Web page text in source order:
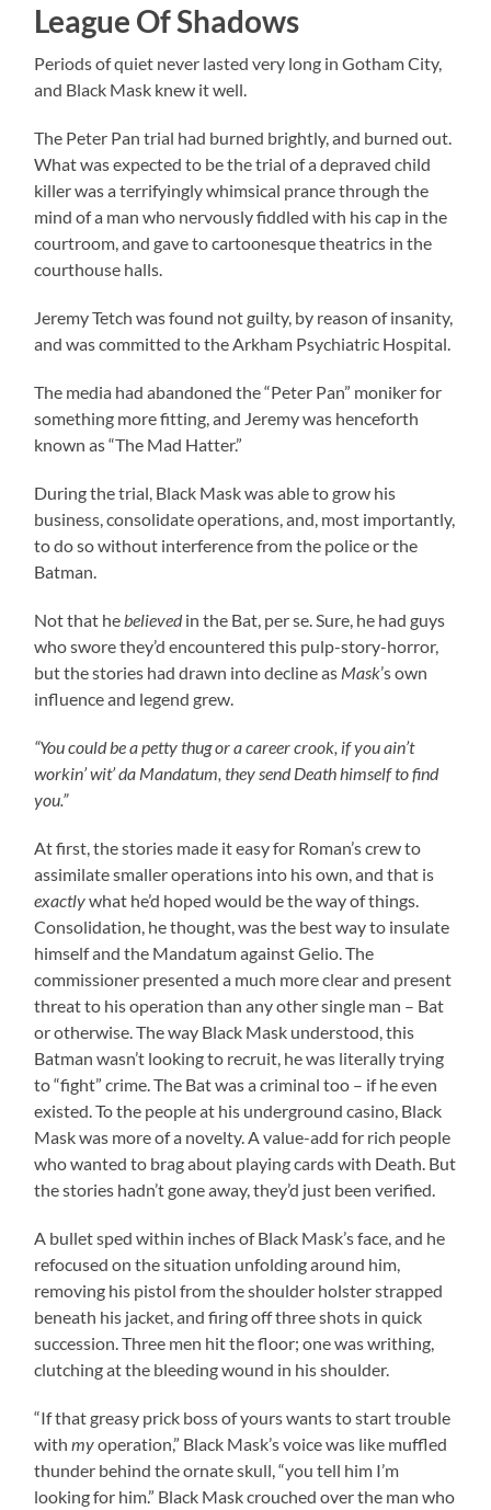
League Of Shadows
Periods of quiet never lasted very long in Gotham City,
and Black Mask knew it well.
The Peter Pan trial had burned brightly, and burned out.
What was expected to be the trial of a depraved child
killer was a terrifyingly whimsical prance through the
mind of a man who nervously fiddled with his cap in the
courtroom, and gave to cartoonesque theatrics in the
courthouse halls.
Jeremy Tetch was found not guilty, by reason of insanity,
and was committed to the Arkham Psychiatric Hospital.
The media had abandoned the “Peter Pan” moniker for
something more fitting, and Jeremy was henceforth
known as “The Mad Hatter.”
During the trial, Black Mask was able to grow his
business, consolidate operations, and, most importantly,
to do so without interference from the police or the
Batman.
Not that he believedin the Bat, per se. Sure, he had guys
who swore they’d encountered this pulp-story-horror,
but the stories had drawn into decline as Mask’s own
influence and legend grew.
“You could be a petty thug or a career crook, if you ain’t
workin’ wit’ da Mandatum, they send Death himself to find
you.”
At first, the stories made it easy for Roman’s crew to
assimilate smaller operations into his own, and that is
exactlywhat he’d hoped would be the way of things.
Consolidation, he thought, was the best way to insulate
himself and the Mandatum against Gelio. The
commissioner presented a much more clear and present
threat to his operation than any other single man – Bat
or otherwise. The way Black Mask understood, this
Batman wasn’t looking to recruit, he was literally trying
to “fight” crime. The Bat was a criminal too – if he even
existed. To the people at his underground casino, Black
Mask was more of a novelty. A value-add for rich people
who wanted to brag about playing cards with Death. But
the stories hadn’t gone away, they’d just been verified.
A bullet sped within inches of Black Mask’s face, and he
refocused on the situation unfolding around him,
removing his pistol from the shoulder holster strapped
beneath his jacket, and firing off three shots in quick
succession. Three men hit the floor; one was writhing,
clutching at the bleeding wound in his shoulder.
“If that greasy prick boss of yours wants to start trouble
withmyoperation,” Black Mask’s voice was like muffled
thunder behind the ornate skull, “you tell him I’m
looking for him.” Black Mask crouched over the man who